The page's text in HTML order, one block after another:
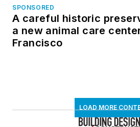
SPONSORED
A careful historic
a new animal care
Francisco
LOAD MORE